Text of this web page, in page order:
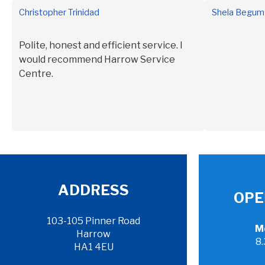
intend to
Christopher Trinidad
Polite, honest and efficient service. I
would recommend Harrow Service
Centre.
Shela Begum
ADDRESS
103-105 Pinner Road
Harrow
HA1 4EU